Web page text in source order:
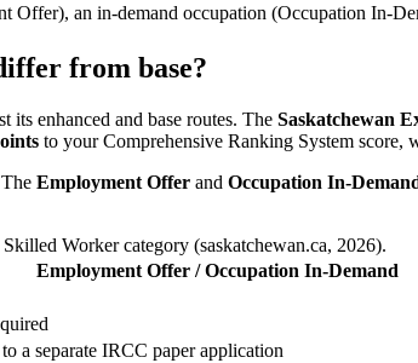
Offer), an in-demand occupation (Occupation In-
from base?
its enhanced and base routes. The Saskatchewan
to your Comprehensive Ranking System score,
Employment Offer and Occupation In-
Worker category (saskatchewan.ca, 2026).
Employment Offer / Occupation In-Demand
a separate IRCC paper application